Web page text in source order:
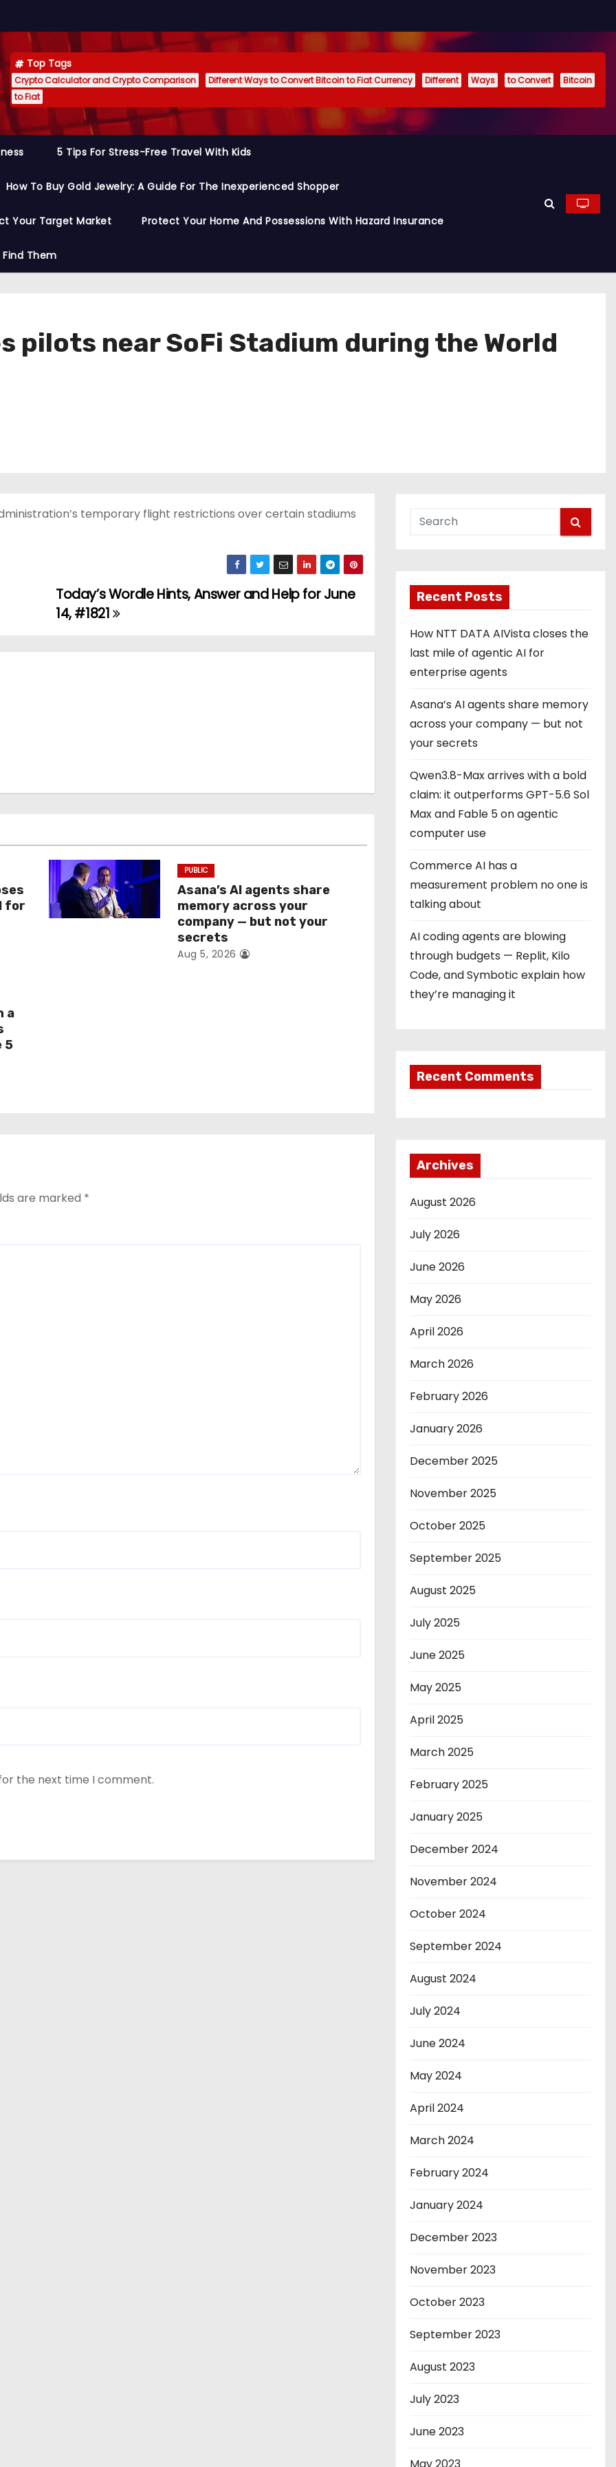
Top Tags
Crypto Calculator and Crypto Comparison Different Ways to Convert Bitcoin to Fiat Currency Different Ways to Convert
Bitcoin
to Fiat
5 Tips For Stress-Free Travel With Kids
How To Buy Gold Jewelry: A Guide For The Inexperienced Shopper
Your Target Market Protect Your Home And Possessions With Hazard Insurance
Them
pilots near SoFi Stadium during the World
temporary flight restrictions over certain stadiums
Today’s Wordle Hints, Answer and Help for June
14, #1821
for
PUBLIC
Asana’s AI agents share
memory across your
company — but not your
secrets
Aug 5, 2026
a
5
are marked *
the next time I comment.
Recent Posts
How NTT DATA AIVista closes the
last mile of agentic AI for
enterprise agents
Asana’s AI agents share memory
across your company — but not
your secrets
Qwen3.8-Max arrives with a bold
claim: it outperforms GPT-5.6 Sol
Max and Fable 5 on agentic
computer use
Commerce AI has a
measurement problem no one is
talking about
AI coding agents are blowing
through budgets — Replit, Kilo
Code, and Symbotic explain how
they’re managing it
Recent Comments
Archives
August 2026
July 2026
June 2026
May 2026
April 2026
March 2026
February 2026
January 2026
December 2025
November 2025
October 2025
September 2025
August 2025
July 2025
June 2025
May 2025
April 2025
March 2025
February 2025
January 2025
December 2024
November 2024
October 2024
September 2024
August 2024
July 2024
June 2024
May 2024
April 2024
March 2024
February 2024
January 2024
December 2023
November 2023
October 2023
September 2023
August 2023
July 2023
June 2023